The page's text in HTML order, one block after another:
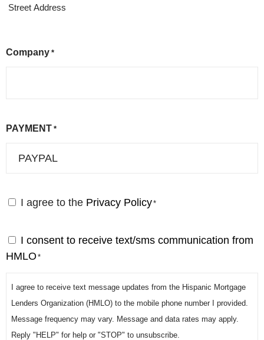
Street Address
Company *
PAYMENT *
C
n
s
I agree to the Privacy Policy*
S
M
I consent to receive text/sms communication from
HMLO *
I agree to receive text message updates from the Hispanic Mortgage
Lenders Organization (HMLO) to the mobile phone number I provided.
Message frequency may vary. Message and data rates may apply.
Reply "HELP" for help or "STOP" to unsubscribe.